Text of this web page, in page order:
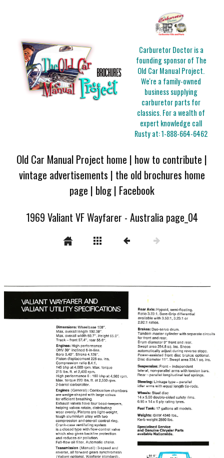
Carburetor Doctor is a
founding sponsor of The
Old Car Manual Project.
We're a family-owned
business supplying
carburetor parts for
classics. For a wealth of
expert knowledge call
Rusty at:1-888-664-6462
Old Car Manual Project home | how to contribute |
vintage advertisements | the old brochures home
page | blog| Facebook
1969 Valiant VF Wayfarer - Australia page_04